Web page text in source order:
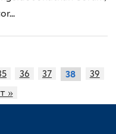
36 37 38
39
»